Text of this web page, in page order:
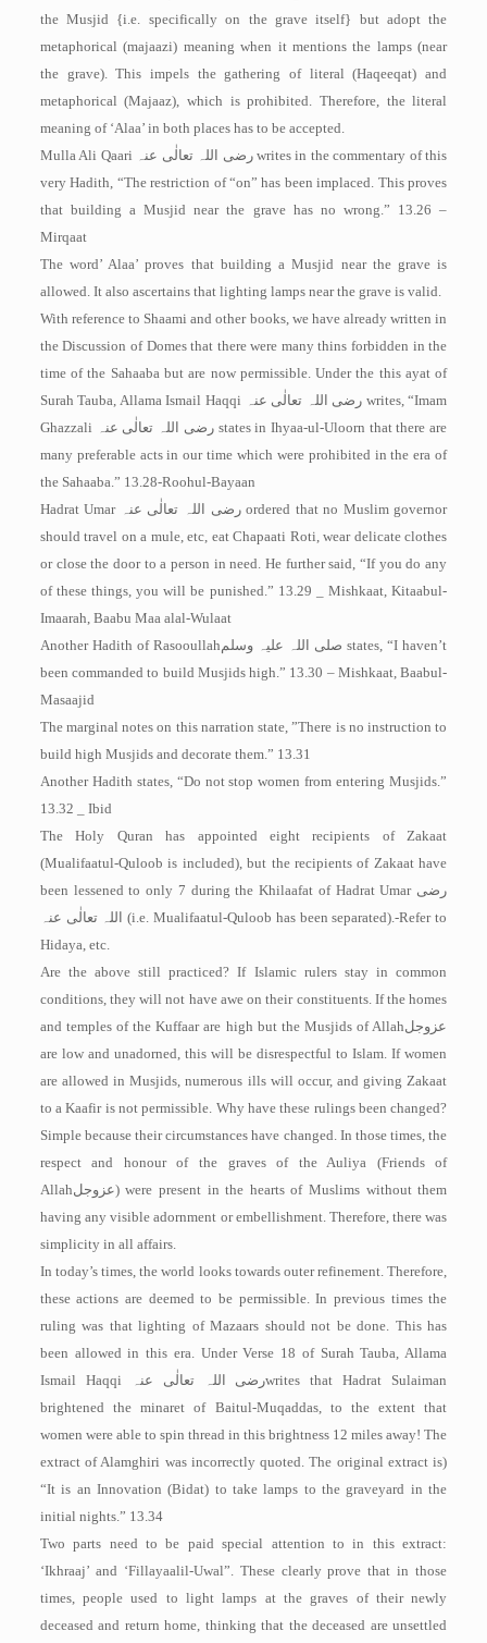
the Musjid {i.e. specifically on the grave itself} but adopt the
metaphorical (majaazi) meaning when it mentions the lamps (near
the grave). This impels the gathering of literal (Haqeeqat) and
metaphorical (Majaaz), which is prohibited. Therefore, the literal
meaning of ‘Alaa’ in both places has to be accepted.
Mulla Ali Qaari رضی اللہ تعالٰی عنہ writes in the commentary of this
very Hadith, “The restriction of “on” has been implaced. This proves
that building a Musjid near the grave has no wrong.” 13.26 –
Mirqaat
The word’ Alaa’ proves that building a Musjid near the grave is
allowed. It also ascertains that lighting lamps near the grave is valid.
With reference to Shaami and other books, we have already written in
the Discussion of Domes that there were many thins forbidden in the
time of the Sahaaba but are now permissible. Under the this ayat of
Surah Tauba, Allama Ismail Haqqi رضی اللہ تعالٰی عنہ writes, “Imam
Ghazzali رضی اللہ تعالٰی عنہ states in Ihyaa-ul-Uloorn that there are
many preferable acts in our time which were prohibited in the era of
the Sahaaba.” 13.28-Roohul-Bayaan
Hadrat Umar رضی اللہ تعالٰی عنہ ordered that no Muslim governor
should travel on a mule, etc, eat Chapaati Roti, wear delicate clothes
or close the door to a person in need. He further said, “If you do any
of these things, you will be punished.” 13.29 _ Mishkaat, Kitaabul-
Imaarah, Baabu Maa alal-Wulaat
Another Hadith of Rasooullahصلی اللہ علیہ وسلم states, “I haven’t
been commanded to build Musjids high.” 13.30 – Mishkaat, Baabul-
Masaajid
The marginal notes on this narration state, ”There is no instruction to
build high Musjids and decorate them.” 13.31
Another Hadith states, “Do not stop women from entering Musjids.”
13.32 _ Ibid
The Holy Quran has appointed eight recipients of Zakaat
(Mualifaatul-Quloob is included), but the recipients of Zakaat have
been lessened to only 7 during the Khilaafat of Hadrat Umar رضی
اللہ تعالٰی عنہ (i.e. Mualifaatul-Quloob has been separated).-Refer to
Hidaya, etc.
Are the above still practiced? If Islamic rulers stay in common
conditions, they will not have awe on their constituents. If the homes
and temples of the Kuffaar are high but the Musjids of Allahعزوجل
are low and unadorned, this will be disrespectful to Islam. If women
are allowed in Musjids, numerous ills will occur, and giving Zakaat
to a Kaafir is not permissible. Why have these rulings been changed?
Simple because their circumstances have changed. In those times, the
respect and honour of the graves of the Auliya (Friends of
Allahعزوجل) were present in the hearts of Muslims without them
having any visible adornment or embellishment. Therefore, there was
simplicity in all affairs.
In today’s times, the world looks towards outer refinement. Therefore,
these actions are deemed to be permissible. In previous times the
ruling was that lighting of Mazaars should not be done. This has
been allowed in this era. Under Verse 18 of Surah Tauba, Allama
Ismail Haqqi
رضی اللہ تعالٰی عنہwrites that Hadrat Sulaiman
brightened the minaret of Baitul-Muqaddas, to the extent that
women were able to spin thread in this brightness 12 miles away! The
extract of Alamghiri was incorrectly quoted. The original extract is)
“It is an Innovation (Bidat) to take lamps to the graveyard in the
initial nights.” 13.34
Two parts need to be paid special attention to in this extract:
‘Ikhraaj’ and ‘Fil­layaalil-Uwal”. These clearly prove that in those
times, people used to light lamps at the graves of their newly
deceased and return home, thinking that the deceased are unsettled